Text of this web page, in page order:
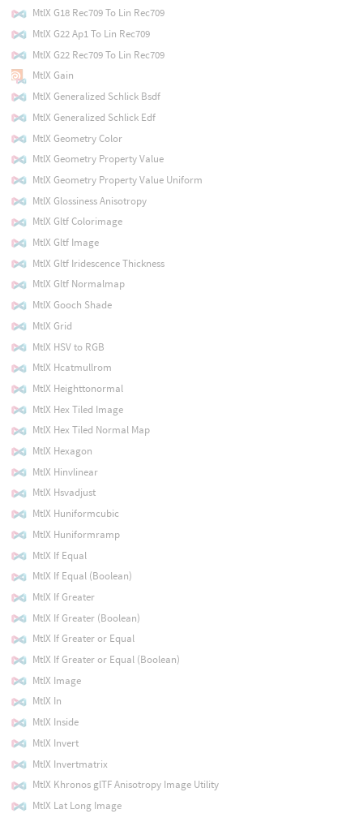
MtlX G18 Rec709 To Lin Rec709
MtlX G22 Ap1 To Lin Rec709
MtlX G22 Rec709 To Lin Rec709
MtlX Gain
MtlX Generalized Schlick Bsdf
MtlX Generalized Schlick Edf
MtlX Geometry Color
MtlX Geometry Property Value
MtlX Geometry Property Value Uniform
MtlX Glossiness Anisotropy
MtlX Gltf Colorimage
MtlX Gltf Image
MtlX Gltf Iridescence Thickness
MtlX Gltf Normalmap
MtlX Gooch Shade
MtlX Grid
MtlX HSV to RGB
MtlX Hcatmullrom
MtlX Heighttonormal
MtlX Hex Tiled Image
MtlX Hex Tiled Normal Map
MtlX Hexagon
MtlX Hinvlinear
MtlX Hsvadjust
MtlX Huniformcubic
MtlX Huniformramp
MtlX If Equal
MtlX If Equal (Boolean)
MtlX If Greater
MtlX If Greater (Boolean)
MtlX If Greater or Equal
MtlX If Greater or Equal (Boolean)
MtlX Image
MtlX In
MtlX Inside
MtlX Invert
MtlX Invertmatrix
MtlX Khronos glTF Anisotropy Image Utility
MtlX Lat Long Image